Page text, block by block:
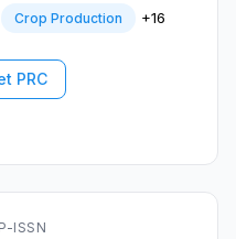
Crop Production +16
PRC
P-ISSN